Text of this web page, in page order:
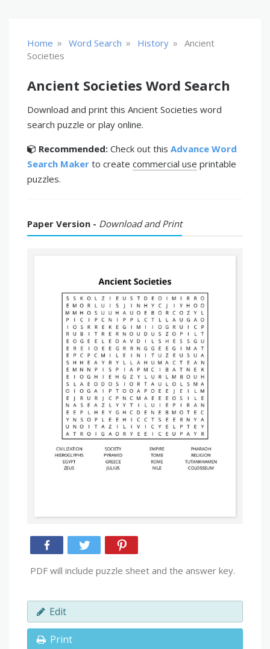
Home » Word Search » History » Ancient
Societies
Ancient Societies Word Search
Download and print this Ancient Societies word
search puzzle or play online.
Recommended: Check out this Advance Word
Search Maker to create commercial use printable
puzzles.
Paper Version - Download and Print
PDF will include puzzle sheet and the answer key.
Edit
Print